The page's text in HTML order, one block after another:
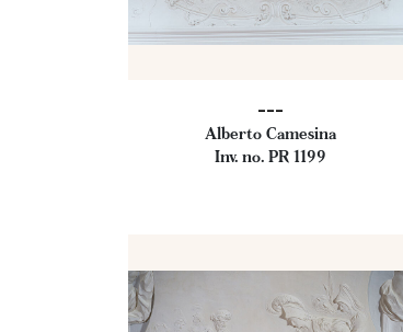
---
Alberto Camesina
Inv. no. PR 1199